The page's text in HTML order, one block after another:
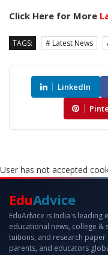
Click Here for More
TAGS: # Latest News
LinkedIn
User has not accepted
EduAdvice
EduAdvice is India's
educational news, college
tuitions, and research
parents, and educators